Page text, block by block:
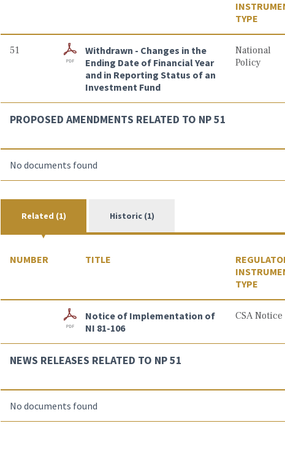
TYPE
51
Withdrawn - Changes in the
Ending Date of Financial Year
and in Reporting Status of an
Investment Fund
National
Policy
PROPOSED AMENDMENTS RELATED TO NP 51
No documents found
Related (1) Historic (1)
NUMBER TITLE
TYPE
Notice of Implementation of
NI 81-106
CSA Notice
NEWS RELEASES RELATED TO NP 51
No documents found